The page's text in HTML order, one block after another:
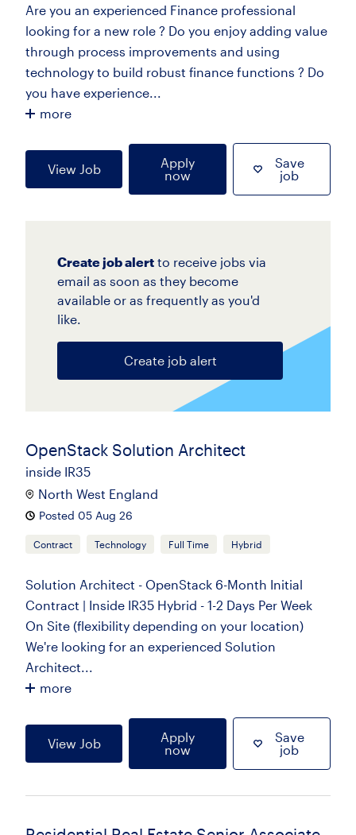
Are you an experienced Finance professional
looking for a new role ? Do you enjoy adding value
through process improvements and using
technology to build robust finance functions ? Do
you have experience...
more
View Job
Apply
now
Save
job
Create job alert to receive jobs via
email as soon as they become
available or as frequently as you'd
like.
Create job alert
OpenStack Solution Architect
inside IR35
North West England
Posted 05 Aug 26
Contract Technology Full Time Hybrid
Solution Architect - OpenStack 6-Month Initial
Contract | Inside IR35 Hybrid - 1-2 Days Per Week
On Site (flexibility depending on your location)
We're looking for an experienced Solution
Architect...
more
View Job
Apply
now
Save
job